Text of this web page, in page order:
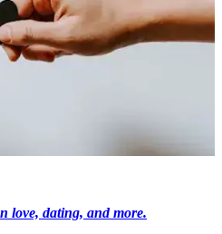
love, dating, and more.